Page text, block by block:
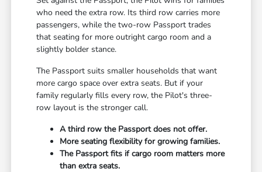
who need the extra row. Its third row carries more
passengers, while the two-row Passport trades
that seating for more outright cargo room and a
slightly bolder stance.
The Passport suits smaller households that want
more cargo space over extra seats. But if your
family regularly fills every row, the Pilot's three-
row layout is the stronger call.
A third row the Passport does not offer.
More seating flexibility for growing families.
The Passport fits if cargo room matters more
than extra seats.